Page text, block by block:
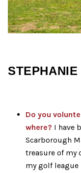
STEPHANIE
Do you
where? I have
Scarborough
treasure of my
my golf league